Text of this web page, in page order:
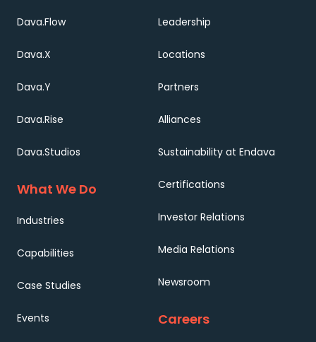
Dava.Flow
Dava.X
Dava.Y
Dava.Rise
Dava.Studios
What We Do
Industries
Capabilities
Case Studies
Events
Leadership
Locations
Partners
Alliances
Sustainability at Endava
Certifications
Investor Relations
Media Relations
Newsroom
Careers